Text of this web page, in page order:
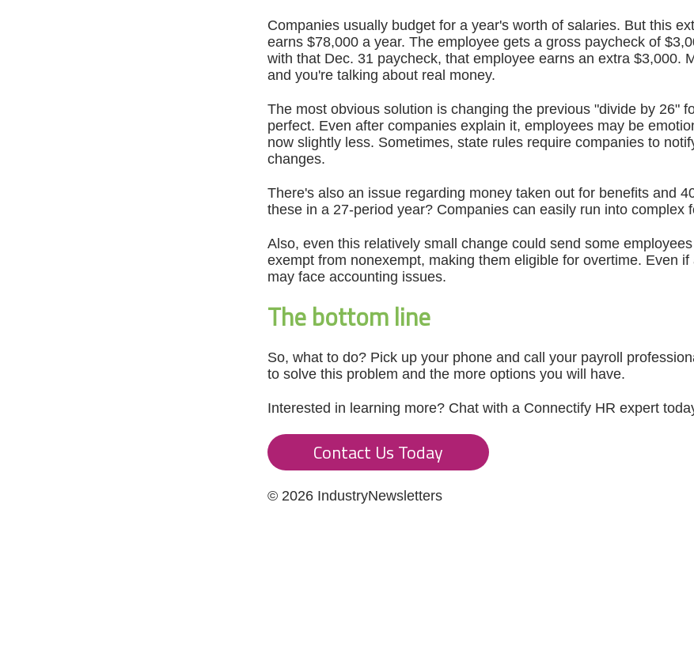
Companies usually budget for a year's worth of salaries. But this
earns $78,000 a year. The employee gets a gross paycheck of
with that Dec. 31 paycheck, that employee earns an extra $3,000.
and you're talking about real money.
The most obvious solution is changing the previous "divide by 26"
perfect. Even after companies explain it, employees may be
now slightly less. Sometimes, state rules require companies to
changes.
There's also an issue regarding money taken out for benefits and
these in a 27-period year? Companies can easily run into complex
Also, even this relatively small change could send some
exempt from nonexempt, making them eligible for overtime. Even
may face accounting issues.
The bottom line
So, what to do? Pick up your phone and call your payroll
to solve this problem and the more options you will have.
Interested in learning more? Chat with a Connectify HR expert
Contact Us Today
© 2026 IndustryNewsletters